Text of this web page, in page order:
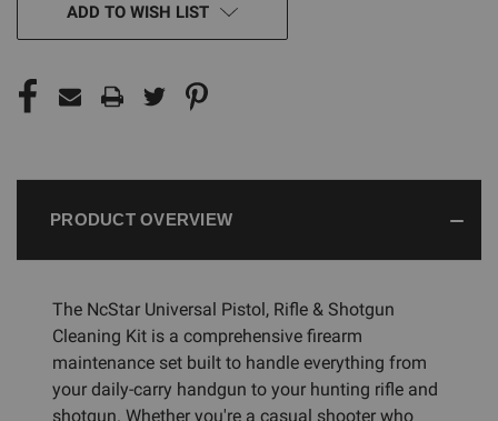
ADD TO WISH LIST
PRODUCT OVERVIEW
The NcStar Universal Pistol, Rifle & Shotgun
Cleaning Kit is a comprehensive firearm
maintenance set built to handle everything from
your daily-carry handgun to your hunting rifle and
shotgun. Whether you're a casual shooter who